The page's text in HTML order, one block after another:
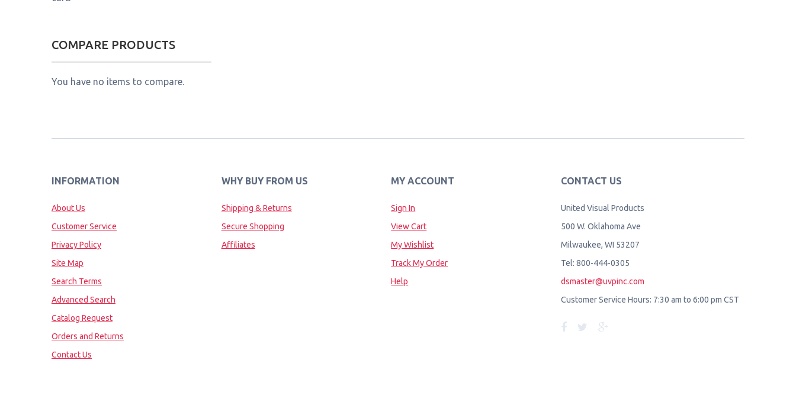
COMPARE PRODUCTS
You have no items to compare.
INFORMATION
About Us
Customer Service
Privacy Policy
Site Map
Search Terms
Advanced Search
Catalog Request
Orders and Returns
Contact Us
WHY BUY FROM US
Shipping & Returns
Secure Shopping
Affiliates
MY ACCOUNT
Sign In
View Cart
My Wishlist
Track My Order
Help
CONTACT US
United Visual Products
500 W. Oklahoma Ave
Milwaukee, WI 53207
Tel: 800-444-0305
dsmaster@uvpinc.com
Customer Service Hours: 7:30 am to 6:00 pm CST